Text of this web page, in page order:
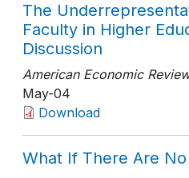
The
Faculty in Higher
Discussion
American Economic
May-04
Download
What If There Are